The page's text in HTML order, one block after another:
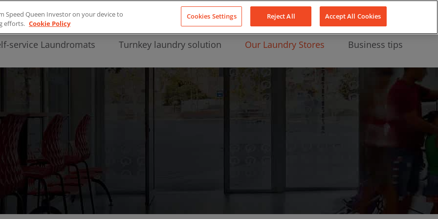
About Us LinkedIn
service Laundromats Turnkey laundry solution Our Laundry Stores Business tips
Speed Queen Investor on your device to
efforts. Cookie Policy
Cookies Settings Reject All Accept All Cookies